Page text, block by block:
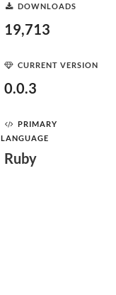
DOWNLOADS
19,713
CURRENT VERSION
0.0.3
PRIMARY
LANGUAGE
Ruby